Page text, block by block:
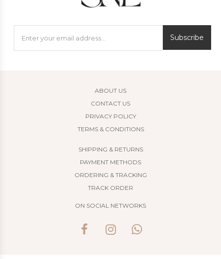
Subscribe
ABOUT US
CONTACT US
PRIVACY POLICY
TERMS & CONDITIONS
SHIPPING & RETURNS
PAYMENT METHODS
ORDERING & TRACKING
TRACK ORDER
ON SOCIAL NETWORKS